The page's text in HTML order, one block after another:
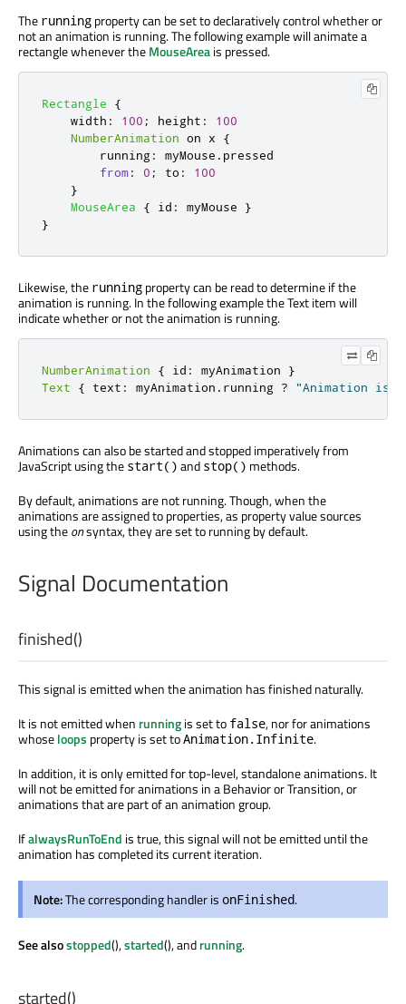
The running property can be set to declaratively control whether or
not an animation is running. The following example will animate a
rectangle whenever theMouseAreais pressed.
Rectangle
{
width : 100 ; height :
100
NumberAnimation on x
{
running: myMouse . pressed
from: 0 ; to :
100
}
MouseArea
{ id : myMouse
}
}
Likewise, the running property can be read to determine if the
animation is running. In the following example the Text item will
indicate whether or not the animation is running.
NumberAnimation { id : myAnimation }
Text
{ text : myAnimation . running ? "Animation is
Animations can also be started and stopped imperatively from
JavaScript using the start() and stop() methods.
By default, animations are not running. Though, when the
animations are assigned to properties, as property value sources
using theonsyntax, they are set to running by default.
Signal Documentation
finished()
This signal is emitted when the animation has finished naturally.
It is not emitted when runningis set to false, nor for animations
whoseloops property is set toAnimation.Infinite.
In addition, it is only emitted for top-level, standalone animations. It
will not be emitted for animations in a Behavior or Transition, or
animations that are part of an animation group.
IfalwaysRunToEnd is true, this signal will not be emitted until the
animation has completed its current iteration.
Note:The corresponding handler is onFinished.
See alsostopped(),started(), andrunning.
started()